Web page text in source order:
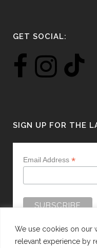
We use cookies on our
relevant experience by
GET SOCIAL:
SIGN UP FOR THE
Email Address *